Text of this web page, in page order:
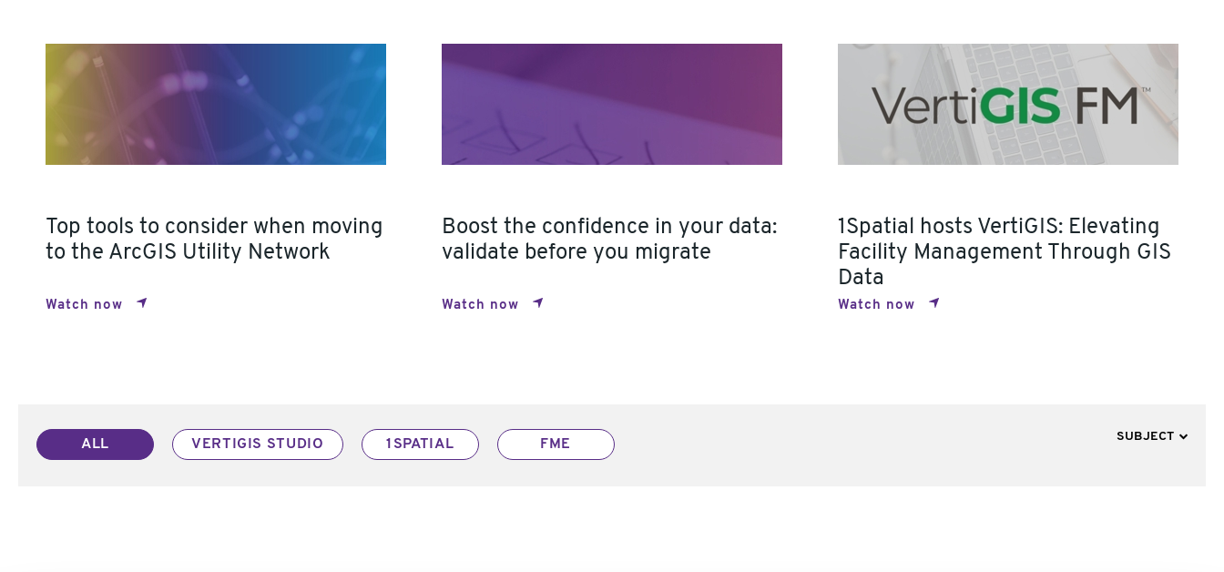
Top tools to consider when moving
to the ArcGIS Utility Network
Watch now
Boost the confidence in your data:
validate before you migrate
Watch now
1Spatial hosts VertiGIS: Elevating
Facility Management Through GIS
Data
Watch now
ALL VERTIGIS STUDIO 1SPATIAL FME
SUBJECT